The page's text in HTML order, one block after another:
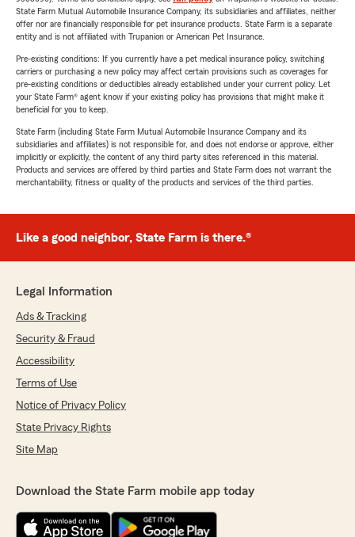
State Farm Mutual Automobile Insurance Company, its subsidiaries and affiliates, neither
offer nor are financially responsible for pet insurance products. State Farm is a separate
entity and is not affiliated with Trupanion or American Pet Insurance.
Pre-existing conditions: If you currently have a pet medical insurance policy, switching
carriers or purchasing a new policy may affect certain provisions such as coverages for
pre-existing conditions or deductibles already established under your current policy. Let
your State Farm® agent know if your existing policy has provisions that might make it
beneficial for you to keep.
State Farm (including State Farm Mutual Automobile Insurance Company and its
subsidiaries and affiliates) is not responsible for, and does not endorse or approve, either
implicitly or explicitly, the content of any third party sites referenced in this material.
Products and services are offered by third parties and State Farm does not warrant the
merchantability, fitness or quality of the products and services of the third parties.
Like a good neighbor, State Farm is there.®
Legal Information
Ads & Tracking
Security & Fraud
Accessibility
Terms of Use
Notice of Privacy Policy
State Privacy Rights
Site Map
Download the State Farm mobile app today